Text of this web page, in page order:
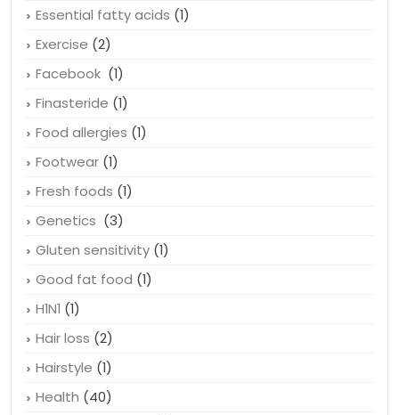
Essential fatty acids (1)
Exercise (2)
Facebook (1)
Finasteride (1)
Food allergies (1)
Footwear (1)
Fresh foods (1)
Genetics (3)
Gluten sensitivity (1)
Good fat food (1)
H1N1 (1)
Hair loss (2)
Hairstyle (1)
Health (40)